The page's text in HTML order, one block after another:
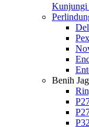
Kunjungi
Benih